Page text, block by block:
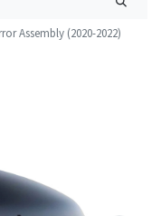
Assembly (2020-2022)